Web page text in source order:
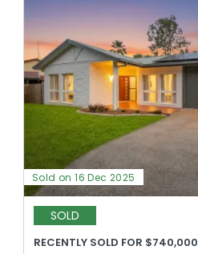
Sold on 16 Dec 2025
SOLD
RECENTLY SOLD FOR $740,000